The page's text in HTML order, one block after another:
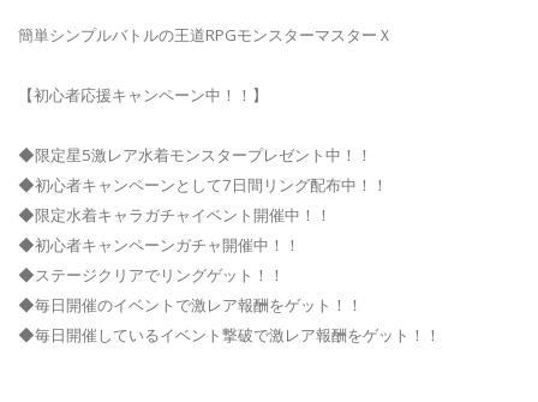
簡単シンプルバトルの王道RPGモンスターマスターＸ
【初心者応援キャンペーン中！！】
◆限定星5激レア水着モンスタープレゼント中！！
◆初心者キャンペーンとして7日間リング配布中！！
◆限定水着キャラガチャイベント開催中！！
◆初心者キャンペーンガチャ開催中！！
◆ステージクリアでリングゲット！！
◆毎日開催のイベントで激レア報酬をゲット！！
◆毎日開催しているイベント撃破で激レア報酬をゲット！！